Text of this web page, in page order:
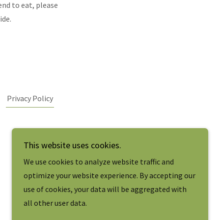
to eat, please
Privacy Policy
This website uses cookies.
We use cookies to analyze website traffic and
optimize your website experience. By accepting our
use of cookies, your data will be aggregated with
all other user data.